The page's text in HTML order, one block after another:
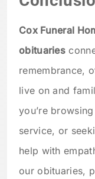
Cox Funeral
obituaries
remembrance,
live on and
you’re
service, or
help with
our obituaries,